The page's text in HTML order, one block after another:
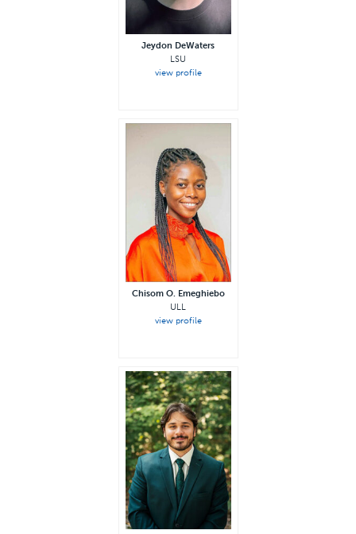
Jeydon DeWaters
LSU
view profile
Chisom O. Emeghiebo
ULL
view profile